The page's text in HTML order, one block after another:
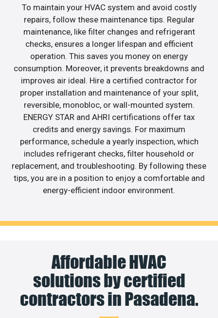
To maintain your HVAC system and avoid costly
repairs, follow these maintenance tips. Regular
maintenance, like filter changes and refrigerant
checks, ensures a longer lifespan and efficient
operation. This saves you money on energy
consumption. Moreover, it prevents breakdowns and
improves air ideal. Hire a certified contractor for
proper installation and maintenance of your split,
reversible, monobloc, or wall-mounted system.
ENERGY STAR and AHRI certifications offer tax
credits and energy savings. For maximum
performance, schedule a yearly inspection, which
includes refrigerant checks, filter household or
replacement, and troubleshooting. By following these
tips, you are in a position to enjoy a comfortable and
energy-efficient indoor environment.
Affordable HVAC
solutions by certified
contractors in Pasadena.